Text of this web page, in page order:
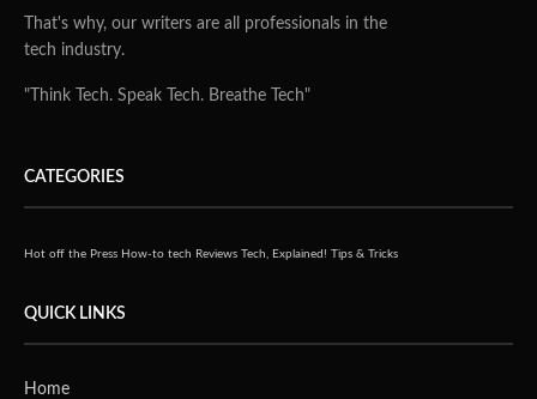
That's why, our writers are all professionals in the
tech industry.
"Think Tech. Speak Tech. Breathe Tech"
CATEGORIES
Hot off the Press How-to tech Reviews Tech, Explained! Tips & Tricks
QUICK LINKS
Home